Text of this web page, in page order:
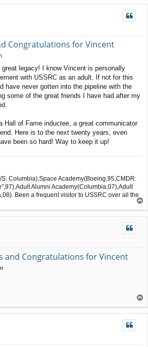
Congratulations for Vincent
legacy! I know Vincent is personally
with USSRC as an adult. If not for this
have never gotten into the pipeline with the
some of the great friends I have had after my
Hall of Fame inductee, a great communicator
Here is to the next twenty years, even
been so hard! Way to keep it up!
Columbia),Space Academy(Boeing,95,CMDR:
Alumni Academy(Columbia,07),Adult
Been a frequent visitor to USSRC over all the
o
p
and Congratulations for Vincent
p